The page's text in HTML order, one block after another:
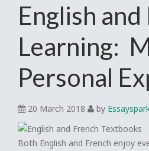
English
Learning:
Personal
20 March 2018 by
Both English and French enjoy